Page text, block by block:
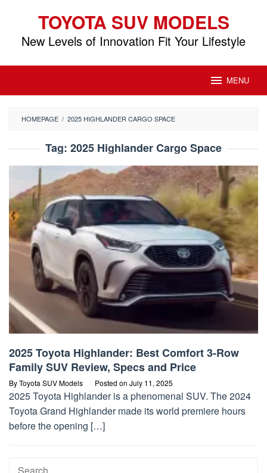
content
TOYOTA SUV MODELS
New Levels of Innovation Fit Your Lifestyle
MENU
HOMEPAGE / 2025 HIGHLANDER CARGO SPACE
Tag: 2025 Highlander Cargo Space
2025 Toyota Highlander: Best Comfort 3-Row
Family SUV Review, Specs and Price
ByToyota SUV Models Posted on July 11, 2025
2025 Toyota Highlander is a phenomenal SUV. The 2024
Toyota Grand Highlander made its world premiere hours
before the opening […]
Search